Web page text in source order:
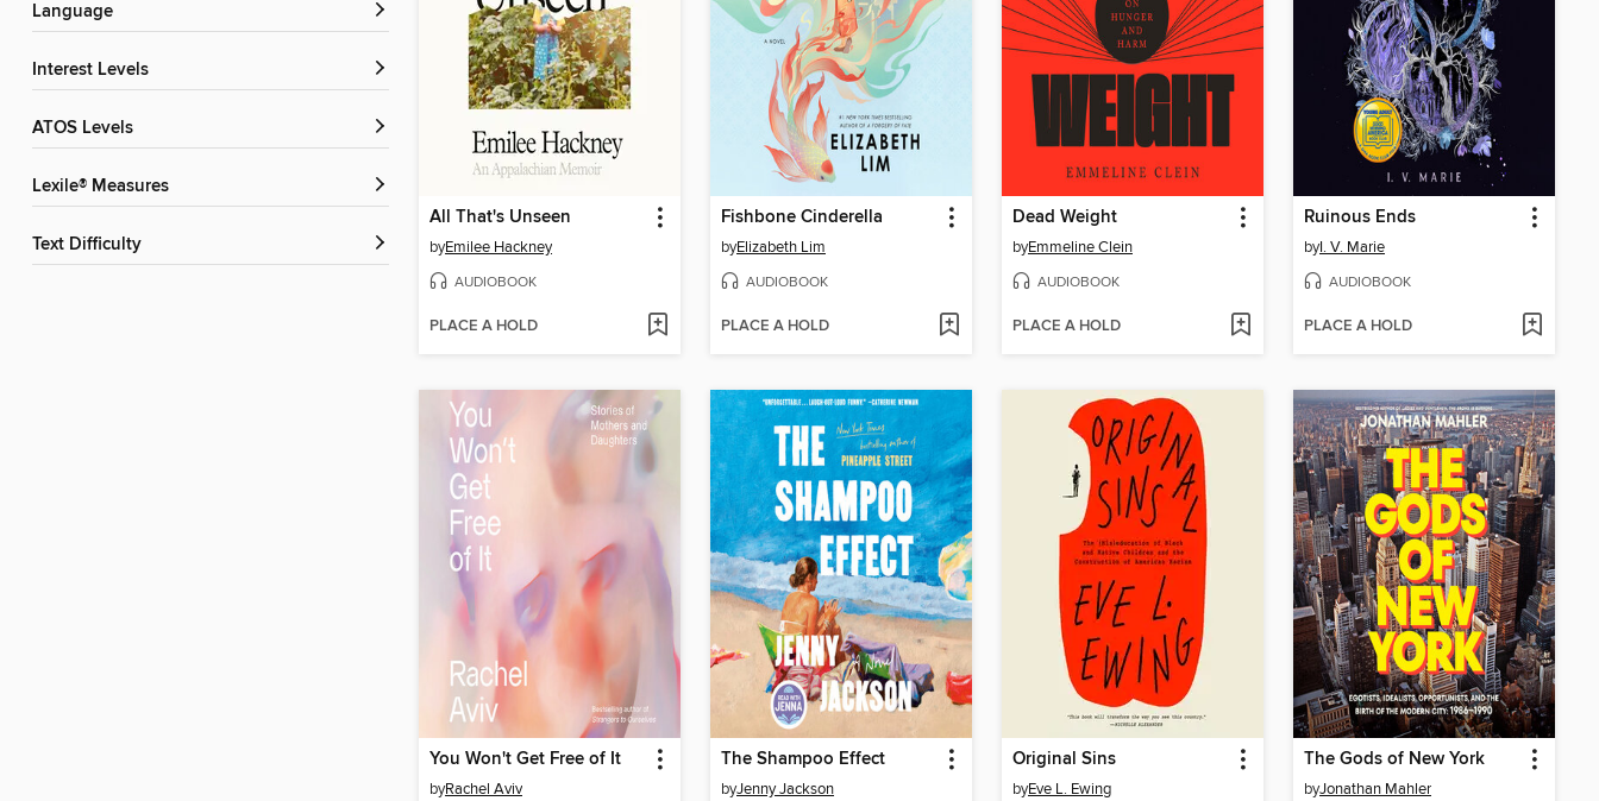
Language
Interest Levels
ATOS Levels
Lexile® Measures
Text Difficulty
All That's Unseen
byEmilee Hackney
AUDIOBOOK
PLACE A HOLD
Fishbone Cinderella
byElizabeth Lim
AUDIOBOOK
PLACE A HOLD
Dead Weight
byEmmeline Clein
AUDIOBOOK
PLACE A HOLD
Ruinous Ends
byI. V. Marie
AUDIOBOOK
PLACE A HOLD
You Won't Get Free of It
byRachel Aviv
The Shampoo Effect
byJenny Jackson
Original Sins
byEve L. Ewing
The Gods of New York
byJonathan Mahler